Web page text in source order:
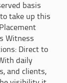
basis
take up this
Witness
Direct to
daily
and clients,